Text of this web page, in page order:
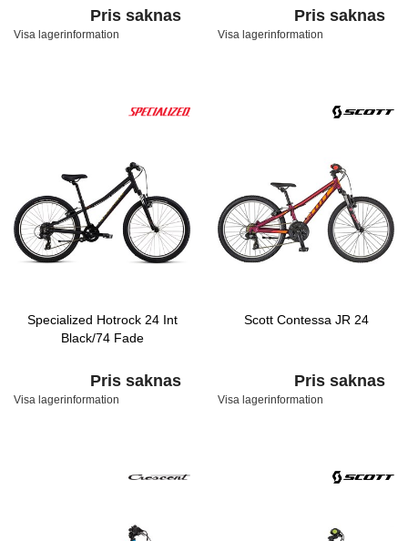
Pris saknas
Visa lagerinformation
Pris saknas
Visa lagerinformation
Specialized Hotrock 24 Int
Black/74 Fade
Pris saknas
Visa lagerinformation
Scott Contessa JR 24
Pris saknas
Visa lagerinformation